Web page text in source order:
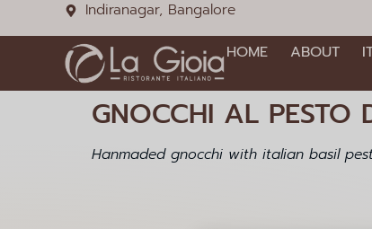
Indiranagar, Bangalore
HOME
ABOUT
GNOCCHI AL
Hanmaded gnocchi with italian basil